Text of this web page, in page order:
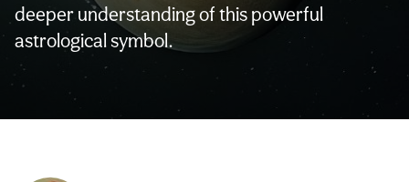
deeper understanding of this powerful
astrological symbol.